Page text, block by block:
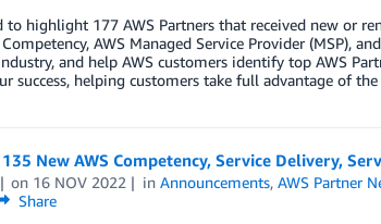
to highlight 177 AWS Partners that received new or
AWS Managed Service Provider (MSP),
and help AWS customers identify top AWS
success, helping customers take full advantage of
New AWS Competency, Service Delivery,
on 16 NOV 2022 inAnnouncements,AWS Partner
Share